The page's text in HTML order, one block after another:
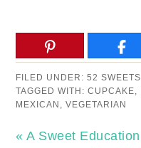
FILED UNDER:52 SWEETS
TAGGED WITH:CUPCAKE,
MEXICAN ,VEGETARIAN
« A Sweet Education